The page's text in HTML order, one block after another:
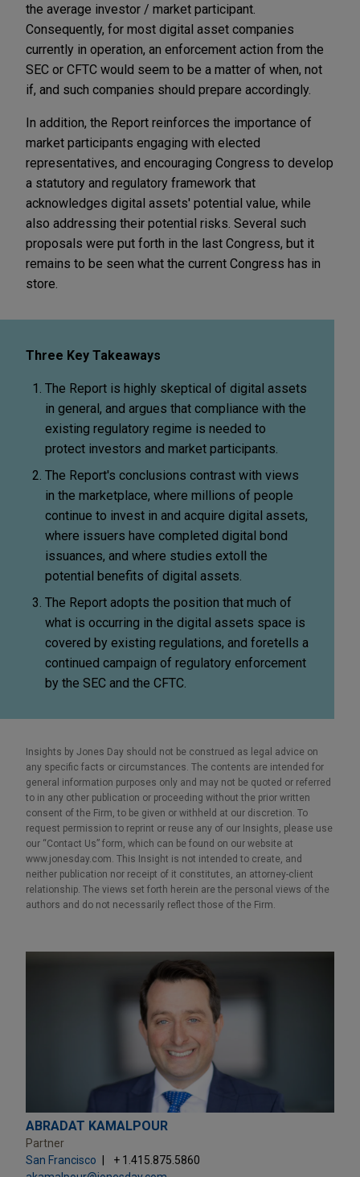
the average investor / market participant.
Consequently, for most digital asset companies
currently in operation, an enforcement action from the
SEC or CFTC would seem to be a matter of when, not
if, and such companies should prepare accordingly.
In addition, the Report reinforces the importance of
market participants engaging with elected
representatives, and encouraging Congress to develop
a statutory and regulatory framework that
acknowledges digital assets' potential value, while
also addressing their potential risks. Several such
proposals were put forth in the last Congress, but it
remains to be seen what the current Congress has in
store.
Three Key Takeaways
The Report is highly skeptical of digital assets
in general, and argues that compliance with the
existing regulatory regime is needed to
protect investors and market participants.
The Report's conclusions contrast with views
in the marketplace, where millions of people
continue to invest in and acquire digital assets,
where issuers have completed digital bond
issuances, and where studies extoll the
potential benefits of digital assets.
The Report adopts the position that much of
what is occurring in the digital assets space is
covered by existing regulations, and foretells a
continued campaign of regulatory enforcement
by the SEC and the CFTC.
Insights by Jones Day should not be construed as legal advice on
any specific facts or circumstances. The contents are intended for
general information purposes only and may not be quoted or referred
to in any other publication or proceeding without the prior written
consent of the Firm, to be given or withheld at our discretion. To
request permission to reprint or reuse any of our Insights, please use
our “Contact Us” form, which can be found on our website at
www.jonesday.com. This Insight is not intended to create, and
neither publication nor receipt of it constitutes, an attorney-client
relationship. The views set forth herein are the personal views of the
authors and do not necessarily reflect those of the Firm.
ABRADAT KAMALPOUR
Partner
San Francisco
+ 1.415.875.5860